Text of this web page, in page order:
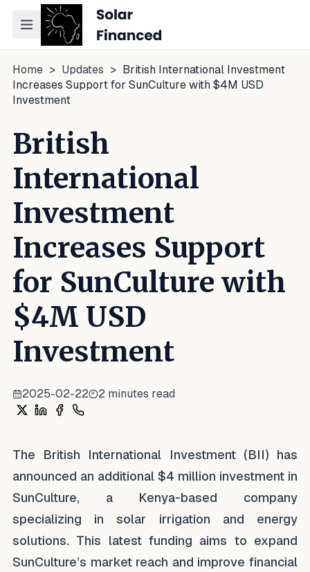
Toggle navigation menu
Home > Updates > British International Investment
Increases Support for SunCulture with $4M USD
Investment
British
International
Investment
Increases Support
for SunCulture with
$4M USD
Investment
2025-02-22 2 minutes read
Share on X
Share on LinkedIn
Share on Facebook
Share on WhatsApp
The British International Investment (BII) has
announced an additional $4 million investment in
SunCulture, a Kenya-based company
specializing in solar irrigation and energy
solutions. This latest funding aims to expand
SunCulture’s market reach and improve financial